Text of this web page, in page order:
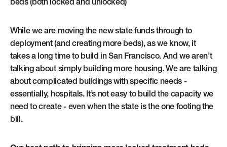
While we are moving the new state funds through to
deployment (and creating more beds), as we know, it
takes a long time to build in San Francisco. And we aren’t
talking about simply building more housing. We are talking
about complicated buildings with specific needs -
essentially, hospitals. It’s not easy to build the capacity we
need to create - even when the state is the one footing the
bill.